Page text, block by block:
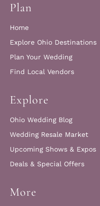
Plan
Home
Explore Ohio Destinations
Plan Your Wedding
Find Local Vendors
Explore
Ohio Wedding Blog
Wedding Resale Market
Upcoming Shows & Expos
Deals & Special Offers
More